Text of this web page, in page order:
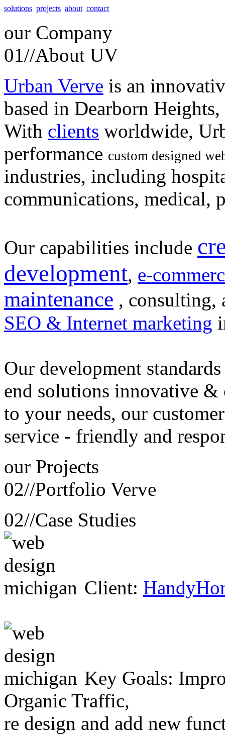
solutions projects about contact
our Company
01//About UV
Urban Verve is an
based in Dearborn
With clients worldwide,
performance custom designed
industries, including
communications, medical,
Our capabilities include
development, e-
maintenance , consulting,
SEO & Internet marketing
Our development
end solutions innovative &
to your needs, our customer
service - friendly and
our Projects
02//Portfolio Verve
02//Case Studies
Client:
Key Goals:
Organic Traffic,
re design and add new